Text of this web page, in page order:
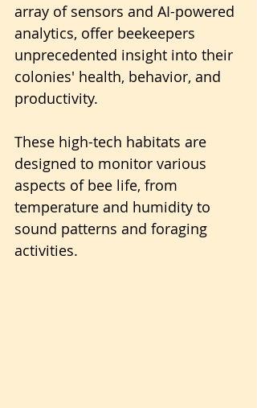
array of sensors and AI-powered
analytics, offer beekeepers
unprecedented insight into their
colonies' health, behavior, and
productivity.
These high-tech habitats are
designed to monitor various
aspects of bee life, from
temperature and humidity to
sound patterns and foraging
activities.